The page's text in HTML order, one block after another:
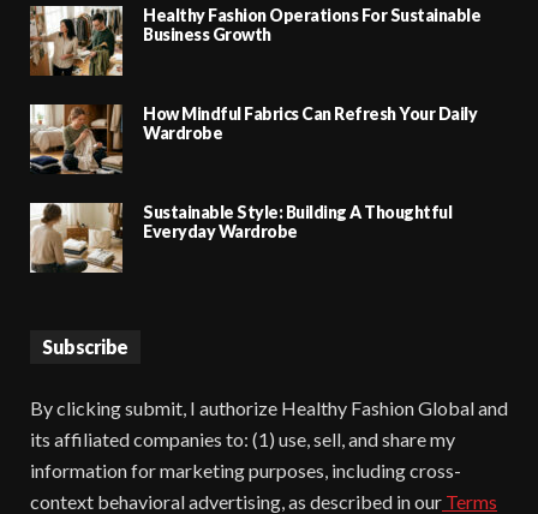
Healthy Fashion Operations For Sustainable
Business Growth
How Mindful Fabrics Can Refresh Your Daily
Wardrobe
Sustainable Style: Building A Thoughtful
Everyday Wardrobe
Subscribe
By clicking submit, I authorize Healthy Fashion Global and
its affiliated companies to: (1) use, sell, and share my
information for marketing purposes, including cross-
context behavioral advertising, as described in our Terms